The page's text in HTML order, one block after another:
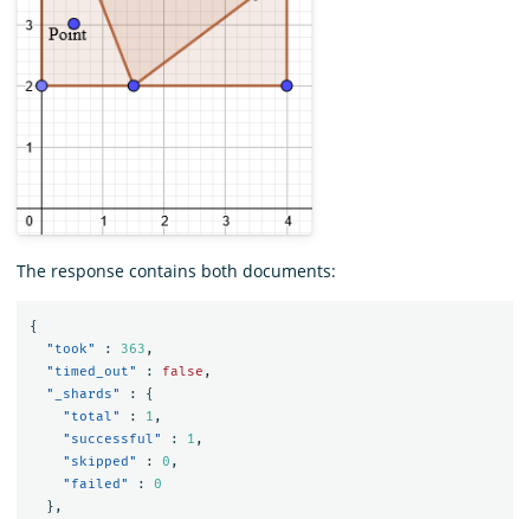
The response contains both documents:
{
"took"
: 363 ,
"timed_out"
: false ,
"_shards"
:
{
"total"
: 1 ,
"successful"
: 1 ,
"skipped"
: 0 ,
"failed"
:
0
},